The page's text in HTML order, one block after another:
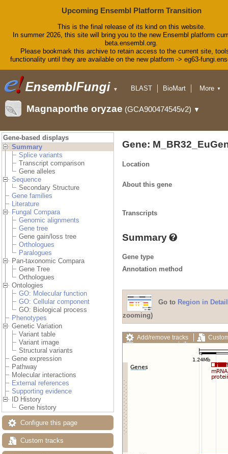
Upcoming Ensembl Platform Transition
This is the final release of its kind on this website.
In summer 2026, this site will bring you to the new Ensembl platform
beta.ensembl.org.
Please bookmark this archive to retain access to the current site,
functionality until they are available on the new platform -> eg63-
▼ BLAST
BioMart
Downloads
Help & Docs
More ▼
Magnaporthe oryzae (GCA900474545v2) ▼
Gene-based displays
Summary
Splice variants
Transcript comparison
Gene alleles
Sequence
Secondary Structure
Gene families
Literature
Fungal Compara
Genomic alignments
Gene tree
Gene gain/loss tree
Orthologues
Paralogues
Pan-taxonomic Compara
Gene Tree
Orthologues
Ontologies
GO: Molecular function
GO: Cellular component
GO: Biological process
Phenotypes
Genetic Variation
Variant table
Variant image
Structural variants
Gene expression
Pathway
Molecular interactions
External references
Supporting evidence
ID History
Gene history
Configure this page
Custom tracks
Gene:
Location
About this gene
Transcripts
Summary
Gene type
Annotation method
Go to Region in Detail
zooming)
Add/remove tracks
Export image
Reset